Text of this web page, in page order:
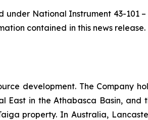
under National Instrument 43-101
contained in this news release.
development. The Company
East in the Athabasca Basin, and
property. In Australia,